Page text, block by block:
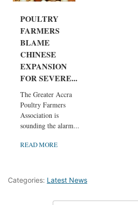
POULTRY
FARMERS
BLAME
CHINESE
EXPANSION
FOR SEVERE...
The Greater Accra
Poultry Farmers
Association is
sounding the alarm...
READ MORE
Categories: Latest News